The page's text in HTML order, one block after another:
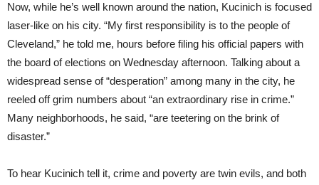
Now, while he’s well known around the nation, Kucinich is focused
laser-like on his city. “My first responsibility is to the people of
Cleveland,” he told me, hours before filing his official papers with
the board of elections on Wednesday afternoon. Talking about a
widespread sense of “desperation” among many in the city, he
reeled off grim numbers about “an extraordinary rise in crime.”
Many neighborhoods, he said, “are teetering on the brink of
disaster.”
To hear Kucinich tell it, crime and poverty are twin evils, and both